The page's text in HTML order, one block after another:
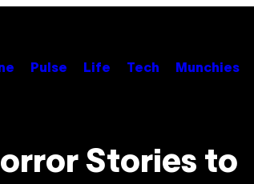
Pulse Life Tech Munchies
Stories to